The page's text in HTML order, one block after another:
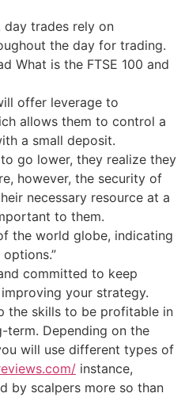
trades rely on
the day for trading.
What is the FTSE 100 and
offer leverage to
allows them to control a
a small deposit.
go lower, they realize they
however, the security of
necessary resource at a
to them.
the world globe, indicating
committed to keep
your strategy.
the skills to be profitable in
term. Depending on the
will use different types of
instance,
by scalpers more so than